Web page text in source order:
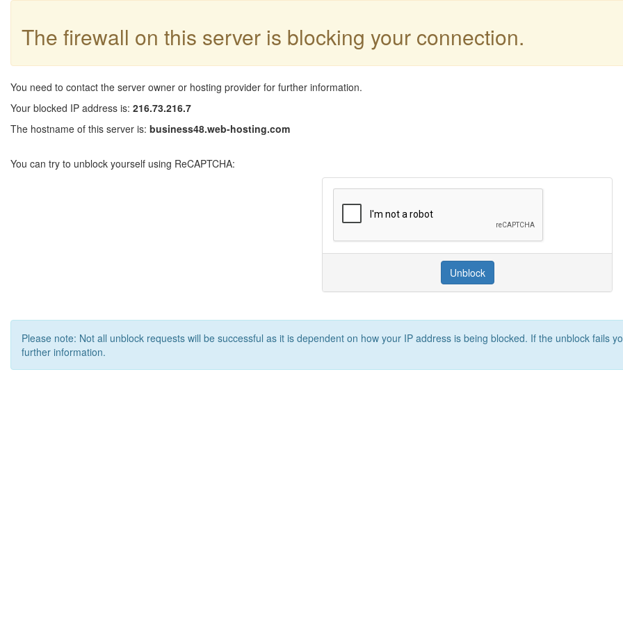
The firewall on this server is blocking your connection.
You need to contact the server owner or hosting provider for further information.
Your blocked IP address is: 216.73.216.7
The hostname of this server is: business48.web-hosting.com
You can try to unblock yourself using ReCAPTCHA:
Unblock
Please note: Not all unblock requests will be successful as it is dependent on how your IP address is being blocked. If the unblock fails
further information.